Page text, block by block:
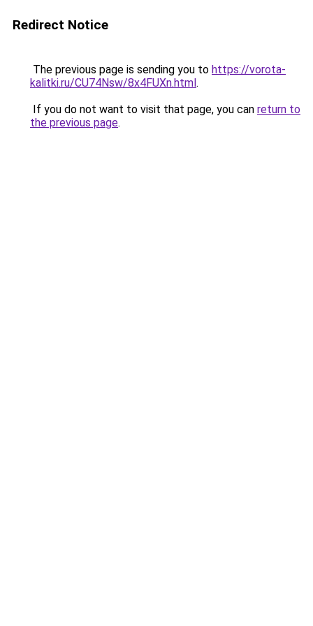
Redirect Notice
The previous page is sending you to https://vorota-
kalitki.ru/CU74Nsw/8x4FUXn.html.
If you do not want to visit that page, you can return to
the previous page.